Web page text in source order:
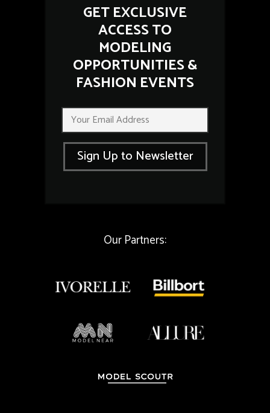
GET EXCLUSIVE
ACCESS TO
MODELING
OPPORTUNITIES &
FASHION EVENTS
E
m
a
i
l
E
m
E
a
*
Sign Up to Newsletter
Our Partners: